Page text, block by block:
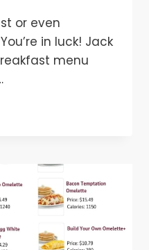
or even
in luck! Jack
menu